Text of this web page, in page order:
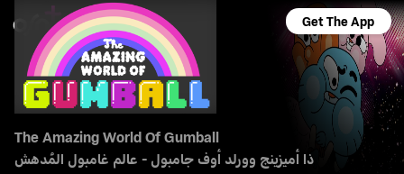
Get The App
The Amazing World Of Gumball
ذا أميزينج وورلد أوف جامبول - عالم غامبول المُدهش